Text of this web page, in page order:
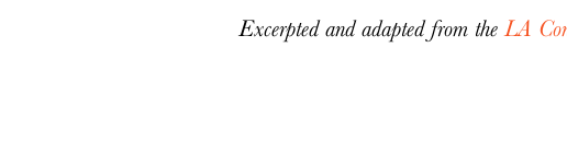
Excerpted and adapted from theLA